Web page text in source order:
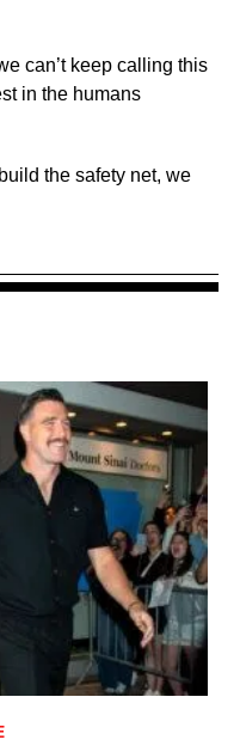
can’t keep calling this
in the humans
the safety net, we